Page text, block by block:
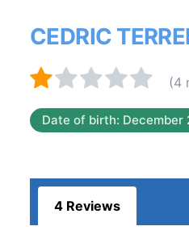
CEDRIC
(4
Date of birth: December
4 Reviews